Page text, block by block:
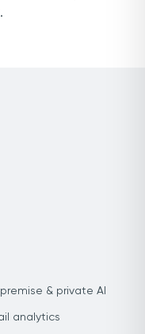
& private AI
analytics